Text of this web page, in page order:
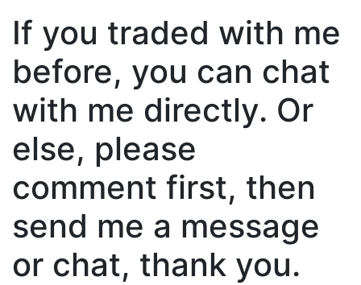
If you traded with me
before, you can chat
with me directly. Or
else, please
comment first, then
send me a message
or chat, thank you.